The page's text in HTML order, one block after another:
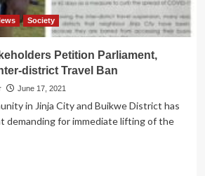
Society
Petition Parliament,
district Travel Ban
June 17, 2021
in Jinja City and Buikwe District has
demanding for immediate lifting of the